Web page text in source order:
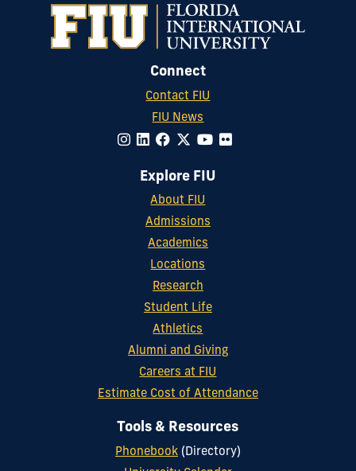
Connect
Contact FIU
FIU News
Explore FIU
About FIU
Admissions
Academics
Locations
Research
Student Life
Athletics
Alumni and Giving
Careers at FIU
Estimate Cost of Attendance
Tools & Resources
Phonebook(Directory)